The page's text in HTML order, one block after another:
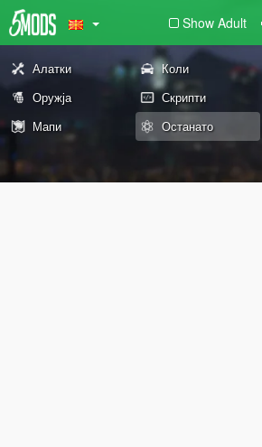
Show Adult
Алатки Коли
Оружја
Скрипти
Мапи
Останато